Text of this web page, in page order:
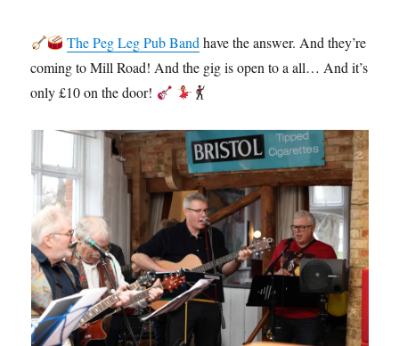
The Peg Leg Pub Bandhave the answer. And they’re
coming to Mill Road! And the gig is open to a all… And it’s
only £10 on the door!